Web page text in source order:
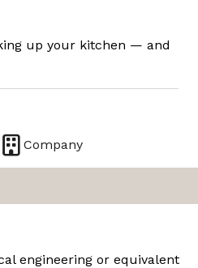
up your kitchen — and
Company
engineering or equivalent